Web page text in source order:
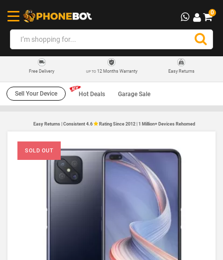
0
Free Delivery UP TO12 Months Warranty Easy Returns
Sell Your Device Hot Deals Garage Sale
Easy Returns | Consistent 4.6 Rating Since 2012 | 1 Million+ Devices Rehomed
SOLD OUT